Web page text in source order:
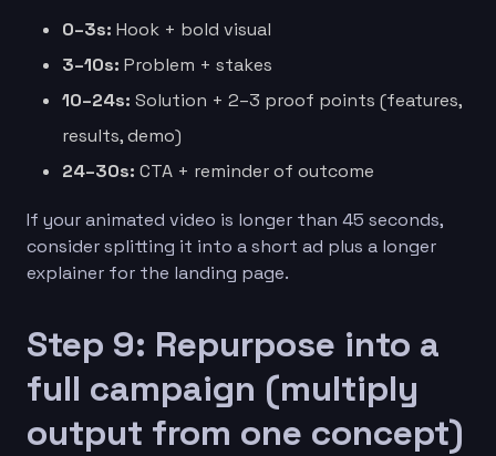
0–3s: Hook + bold visual
3–10s: Problem + stakes
10–24s: Solution + 2–3 proof points (features,
results, demo)
24–30s: CTA + reminder of outcome
If your animated video is longer than 45 seconds,
consider splitting it into a short ad plus a longer
explainer for the landing page.
Step 9: Repurpose into a
full campaign (multiply
output from one concept)